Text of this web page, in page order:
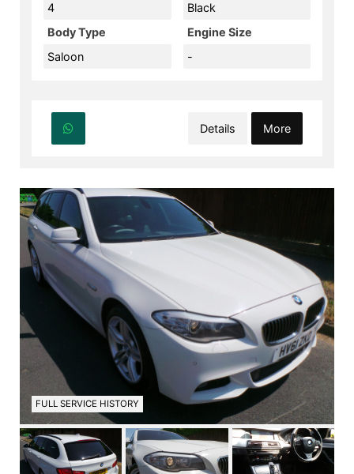
4
Black
Body Type
Saloon
Engine Size
-
Details More
FULL SERVICE HISTORY